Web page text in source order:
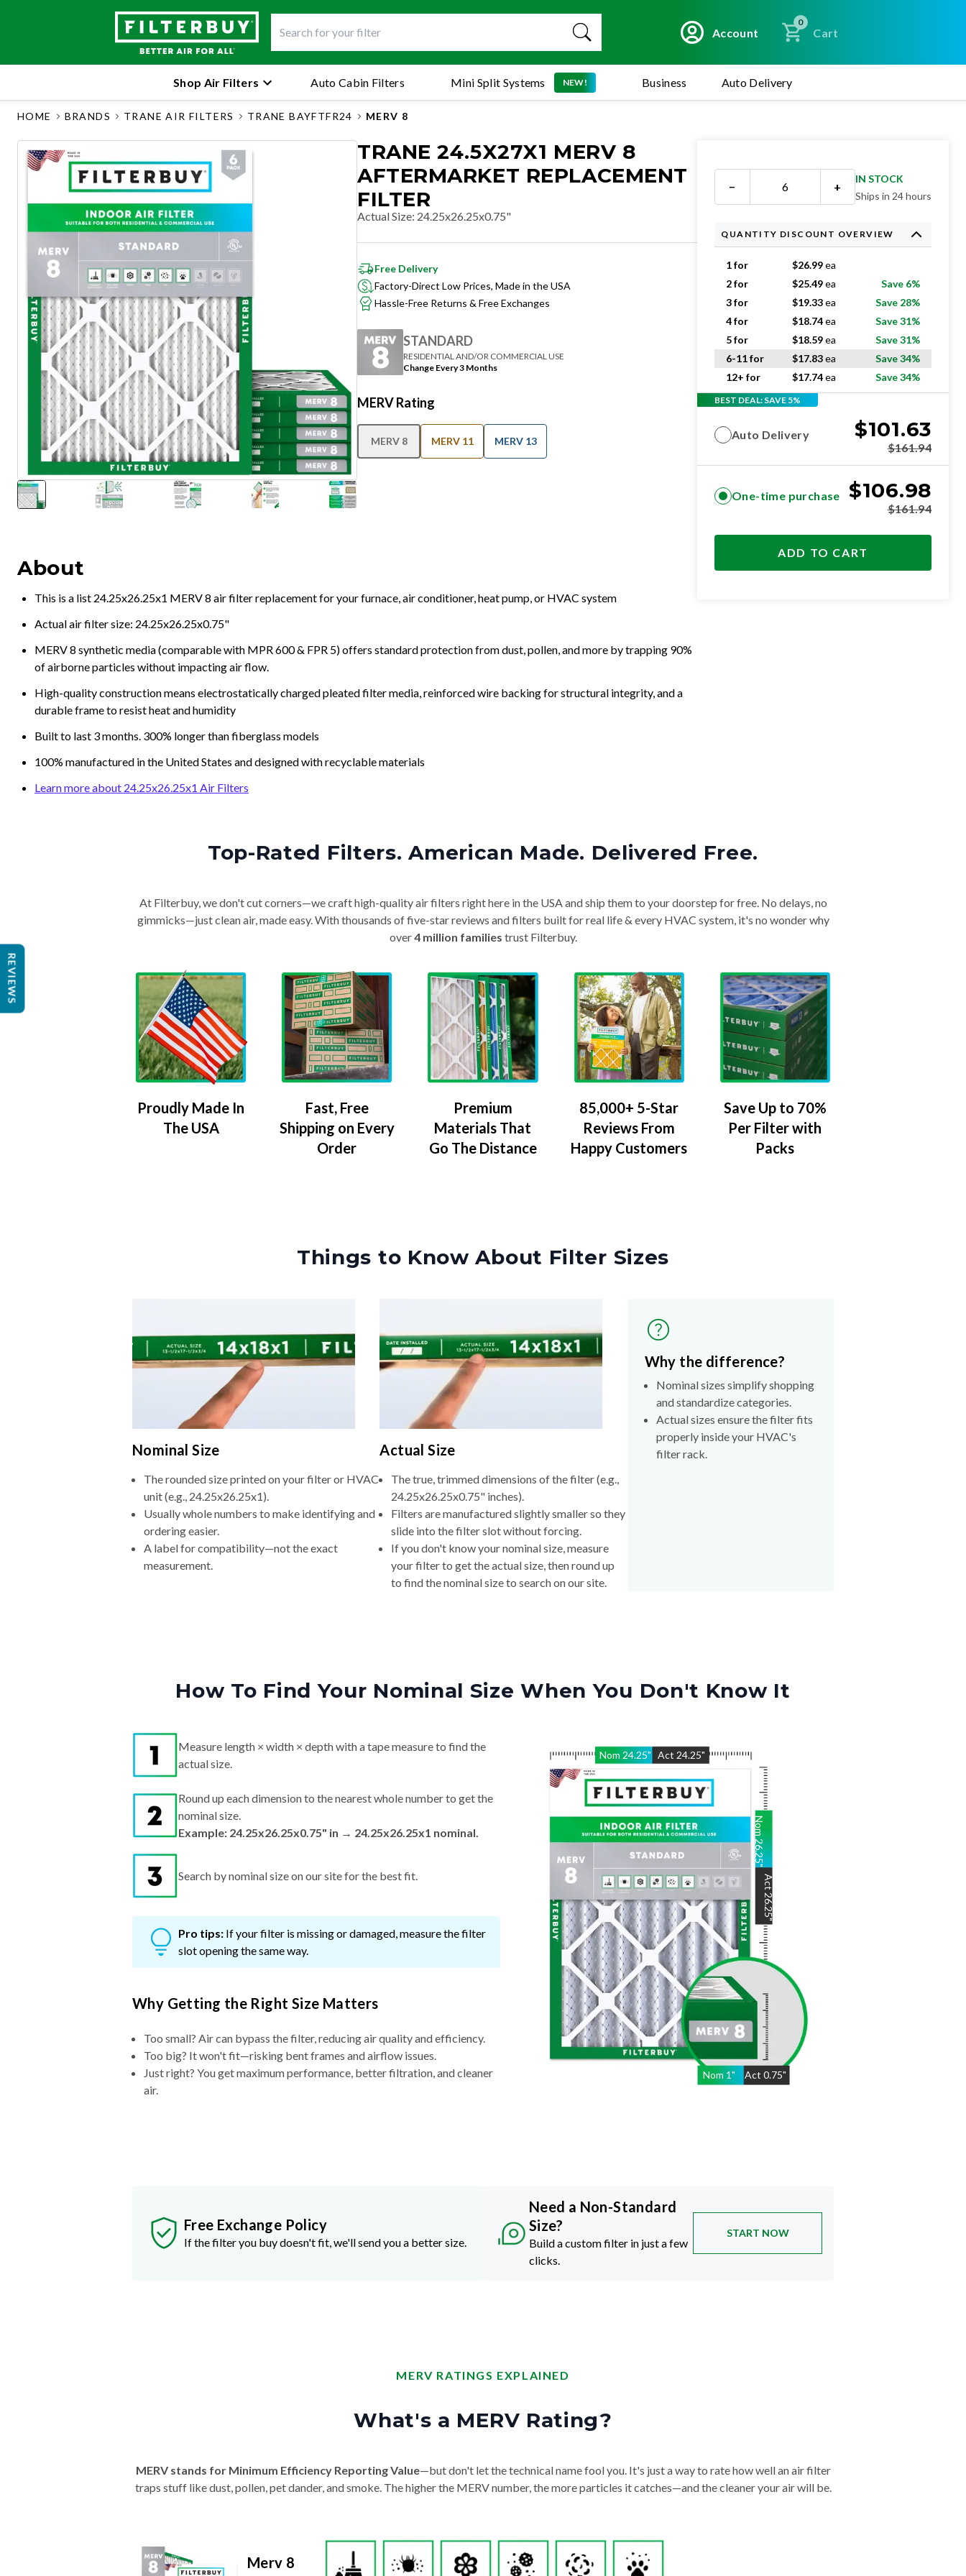
Account
0
Cart
Mini Split Systems NEW!
Shop Air Filters Auto Cabin Filters Business Auto Delivery
HOME BRANDS TRANE AIR FILTERS TRANE BAYFTFR24 MERV 8
TRANE 24.5X27X1 MERV 8
AFTERMARKET REPLACEMENT
FILTER
Actual Size: 24.25x26.25x0.75"
Free Delivery
Factory-Direct Low Prices, Made in the USA
Hassle-Free Returns & Free Exchanges
STANDARD
RESIDENTIAL AND/OR COMMERCIAL USE
Change Every 3 Months
MERV Rating
MERV 8 MERV 11 MERV 13
About
This is a list 24.25x26.25x1 MERV 8 air filter replacement for your furnace, air conditioner, heat pump, or HVAC system
Actual air filter size: 24.25x26.25x0.75"
MERV 8 synthetic media (comparable with MPR 600 & FPR 5) offers standard protection from dust, pollen, and more by trapping 90%
of airborne particles without impacting air flow.
High-quality construction means electrostatically charged pleated filter media, reinforced wire backing for structural integrity, and a
durable frame to resist heat and humidity
Built to last 3 months. 300% longer than fiberglass models
100% manufactured in the United States and designed with recyclable materials
Learn more about 24.25x26.25x1 Air Filters
− +
IN STOCK
Ships in 24 hours
QUANTITY DISCOUNT OVERVIEW
1 for $26.99ea
2 for
$25.49ea
Save 6%
3 for
$19.33ea
Save 28%
4 for
$18.74ea
Save 31%
5 for
$18.59ea
Save 31%
6-11 for
$17.83ea
Save 34%
12+ for
$17.74ea Save 34%
BEST DEAL: SAVE 5%
Auto Delivery $101.63
$161.94
One-time purchase $106.98
$161.94
ADD TO CART
Top-Rated Filters. American Made. Delivered Free.
At Filterbuy, we don't cut corners—we craft high-quality air filters right here in the USA and ship them to your doorstep for free. No delays, no
gimmicks—just clean air, made easy. With thousands of five-star reviews and filters built for real life & every HVAC system, it's no wonder why
over4 million families trust Filterbuy.
Proudly Made In
The USA
Fast, Free
Shipping on Every
Order
Premium
Materials That
Go The Distance
85,000+ 5-Star
Reviews From
Happy Customers
Save Up to 70%
Per Filter with
Packs
Things to Know About Filter Sizes
Nominal Size
The rounded size printed on your filter or HVAC
unit (e.g., 24.25x26.25x1).
Usually whole numbers to make identifying and
ordering easier.
A label for compatibility—not the exact
measurement.
Actual Size
The true, trimmed dimensions of the filter (e.g.,
24.25x26.25x0.75" inches).
Filters are manufactured slightly smaller so they
slide into the filter slot without forcing.
If you don't know your nominal size, measure
your filter to get the actual size, then round up
to find the nominal size to search on our site.
Why the difference?
Nominal sizes simplify shopping
and standardize categories.
Actual sizes ensure the filter fits
properly inside your HVAC's
filter rack.
How To Find Your Nominal Size When You Don't Know It
Nom 24.25" Act 24.25"
Nom 1" Act 0.75"
Nom
26.25
"
Act
26.25
"
Measure length × width × depth with a tape measure to find the
actual size.
Round up each dimension to the nearest whole number to get the
nominal size.
Example: 24.25x26.25x0.75" in → 24.25x26.25x1 nominal.
Search by nominal size on our site for the best fit.
Pro tips: If your filter is missing or damaged, measure the filter
slot opening the same way.
Why Getting the Right Size Matters
Too small? Air can bypass the filter, reducing air quality and efficiency.
Too big? It won't fit—risking bent frames and airflow issues.
Just right? You get maximum performance, better filtration, and cleaner
air.
Free Exchange Policy
If the filter you buy doesn't fit, we'll send you a better size.
Need a Non-Standard
Size?
Build a custom filter in just a few
clicks.
START NOW
MERV RATINGS EXPLAINED
What's a MERV Rating?
MERV stands for Minimum Efficiency Reporting Value—but don't let the technical name fool you. It's just a way to rate how well an air filter
traps stuff like dust, pollen, pet dander, and smoke. The higher the MERV number, the more particles it catches—and the cleaner your air will be.
Merv 8
REVIEWS